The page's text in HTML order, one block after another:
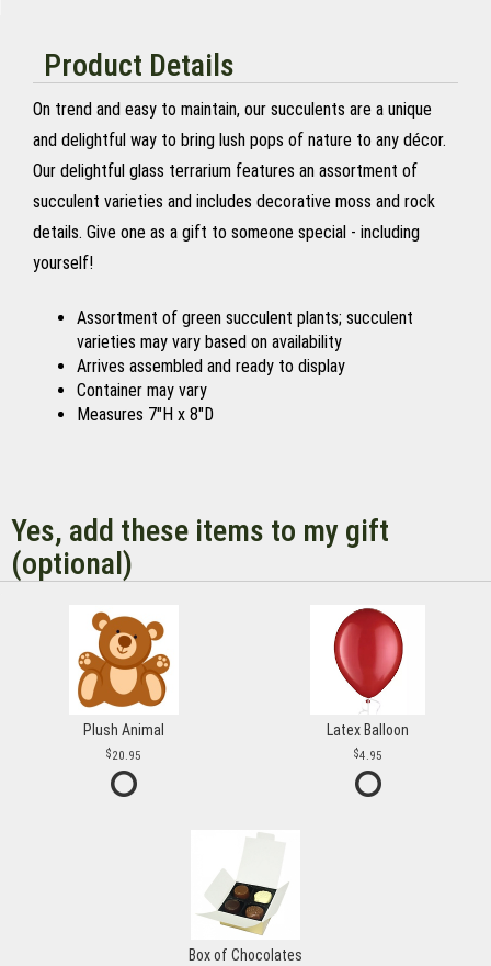
Product Details
On trend and easy to maintain, our succulents are a unique
and delightful way to bring lush pops of nature to any décor.
Our delightful glass terrarium features an assortment of
succulent varieties and includes decorative moss and rock
details. Give one as a gift to someone special - including
yourself!
Assortment of green succulent plants; succulent
varieties may vary based on availability
Arrives assembled and ready to display
Container may vary
Measures 7"H x 8"D
Yes, add these items to my gift
(optional)
Plush Animal
20.95
Latex Balloon
4.95
Box of Chocolates